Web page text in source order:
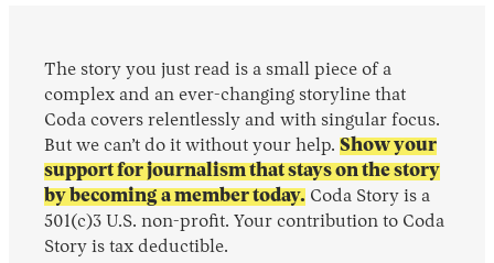
The story you just read is a small piece of a
complex and an ever-changing storyline that
Coda covers relentlessly and with singular focus.
But we can’t do it without your help. Show your
support for journalism that stays on the story
by becoming a member today. Coda Story is a
501(c)3 U.S. non-profit. Your contribution to Coda
Story is tax deductible.